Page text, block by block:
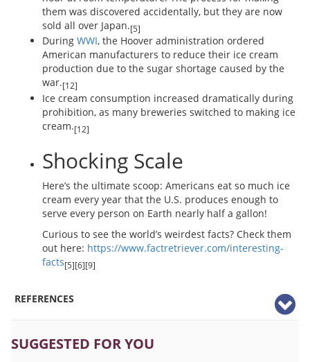
them was discovered accidentally, but they are now
sold all over Japan.[5]
During WWI, the Hoover administration ordered
American manufacturers to reduce their ice cream
production due to the sugar shortage caused by the
war.[12]
Ice cream consumption increased dramatically during
prohibition, as many breweries switched to making ice
cream.[12]
Shocking Scale
Here’s the ultimate scoop: Americans eat so much ice
cream every year that the U.S. produces enough to
serve every person on Earth nearly half a gallon!
Curious to see the world’s weirdest facts? Check them
out here: https://www.factretriever.com/interesting-
facts[5][6][9]
REFERENCES
SUGGESTED FOR YOU